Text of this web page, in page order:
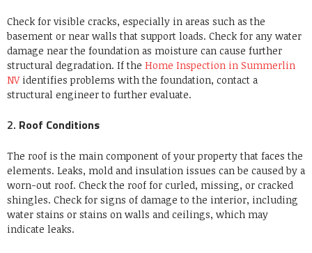
Check for visible cracks, especially in areas such as the
basement or near walls that support loads. Check for any water
damage near the foundation as moisture can cause further
structural degradation. If the Home Inspection in Summerlin
NVidentifies problems with the foundation, contact a
structural engineer to further evaluate.
2. Roof Conditions
The roof is the main component of your property that faces the
elements. Leaks, mold and insulation issues can be caused by a
worn-out roof. Check the roof for curled, missing, or cracked
shingles. Check for signs of damage to the interior, including
water stains or stains on walls and ceilings, which may
indicate leaks.